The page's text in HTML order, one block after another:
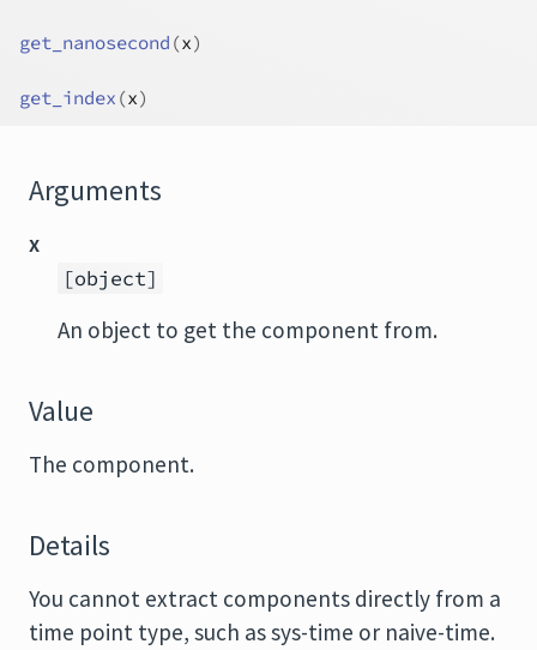
get_nanosecond (x)
get_index (x)
Arguments
x
[object]
An object to get the component from.
Value
The component.
Details
You cannot extract components directly from a
time point type, such as sys-time or naive-time.